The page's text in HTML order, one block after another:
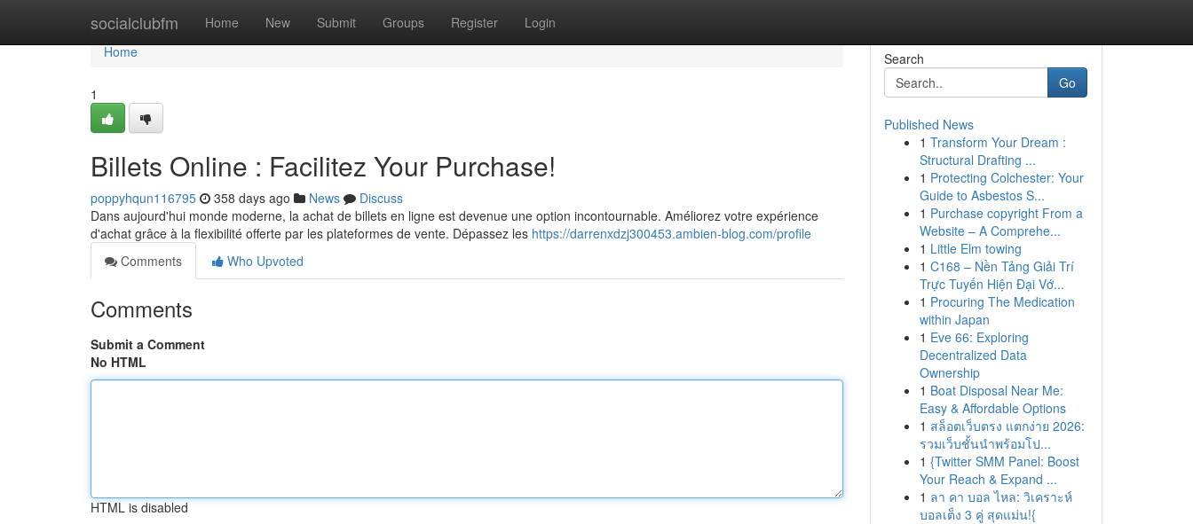
socialclubfm Home New Submit Groups Register Login
Home
Home
1
Billets Online : Facilitez Your Purchase!
poppyhqun116795 358 days ago News
Discuss
Dans aujourd'hui monde moderne, la achat de billets en ligne est devenue une option incontournable. Améliorez votre expérience
d'achat grâce à la flexibilité offerte par les plateformes de vente. Dépassez les https://darrenxdzj300453.ambien-blog.com/profile
Comments
Who Upvoted
Comments
Submit a Comment
No HTML
HTML is disabled
Search
Go
Published News
1 Transform Your Dream :
Structural Drafting ...
1 Protecting Colchester: Your
Guide to Asbestos S...
1 Purchase copyright From a
Website – A Comprehe...
1 Little Elm towing
1 C168 – Nền Tảng Giải Trí
Trực Tuyến Hiện Đại Vớ...
1 Procuring The Medication
within Japan
1 Eve 66: Exploring
Decentralized Data
Ownership
1 Boat Disposal Near Me:
Easy & Affordable Options
1 สล็อตเว็บตรง แตกง่าย 2026:
รวมเว็บชั้นนำพร้อมโป...
1 {Twitter SMM Panel: Boost
Your Reach & Expand ...
1 ลา คา บอล ไหล: วิเคราะห์
บอลเต็ง 3 คู่ สุดแม่น!{